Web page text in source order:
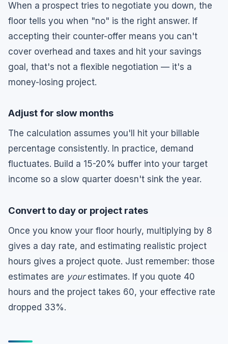
When a prospect tries to negotiate you down, the
floor tells you when "no" is the right answer. If
accepting their counter-offer means you can't
cover overhead and taxes and hit your savings
goal, that's not a flexible negotiation — it's a
money-losing project.
Adjust for slow months
The calculation assumes you'll hit your billable
percentage consistently. In practice, demand
fluctuates. Build a 15-20% buffer into your target
income so a slow quarter doesn't sink the year.
Convert to day or project rates
Once you know your floor hourly, multiplying by 8
gives a day rate, and estimating realistic project
hours gives a project quote. Just remember: those
estimates are yourestimates. If you quote 40
hours and the project takes 60, your effective rate
dropped 33%.